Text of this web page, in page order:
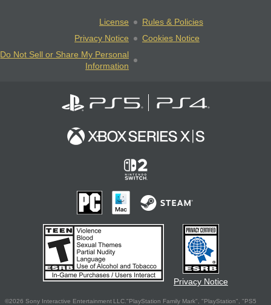
License
Rules & Policies
Privacy Notice
Cookies Notice
Do Not Sell or Share My Personal
Information
Privacy Notice
©2026 Sony Interactive Entertainment LLC."PlayStation Family Mark", "PlayStation", "PS5